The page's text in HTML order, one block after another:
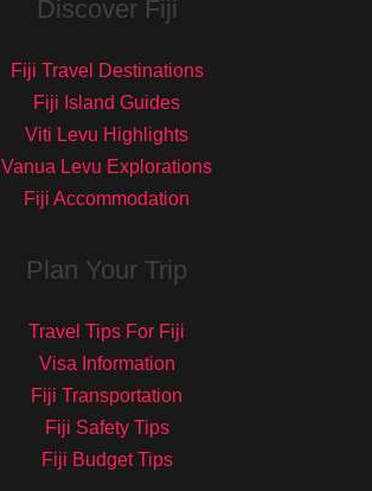
Discover Fiji
Fiji Travel Destinations
Fiji Island Guides
Viti Levu Highlights
Vanua Levu Explorations
Fiji Accommodation
Plan Your Trip
Travel Tips For Fiji
Visa Information
Fiji Transportation
Fiji Safety Tips
Fiji Budget Tips